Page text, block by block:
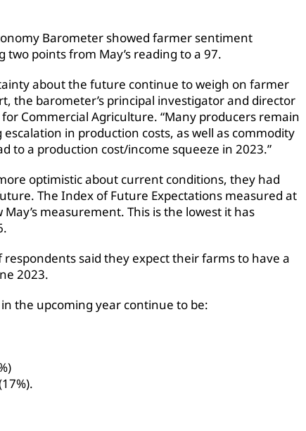
Barometer showed farmer sentiment
points from May’s reading to a 97.
about the future continue to weigh on farmer
the barometer’s principal investigator and director
Commercial Agriculture. “Many producers remain
in production costs, as well as commodity
to a production cost/income squeeze in 2023.”
optimistic about current conditions, they had
The Index of Future Expectations measured at
measurement. This is the lowest it has
respondents said they expect their farms to have a
2023.
the upcoming year continue to be: